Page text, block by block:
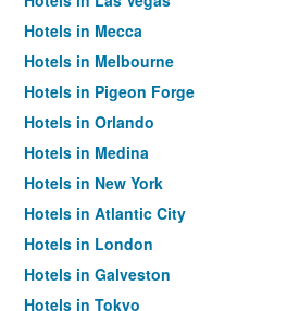
Hotels in Mecca
Hotels in Melbourne
Hotels in Pigeon Forge
Hotels in Orlando
Hotels in Medina
Hotels in New York
Hotels in Atlantic City
Hotels in London
Hotels in Galveston
Hotels in Tokyo